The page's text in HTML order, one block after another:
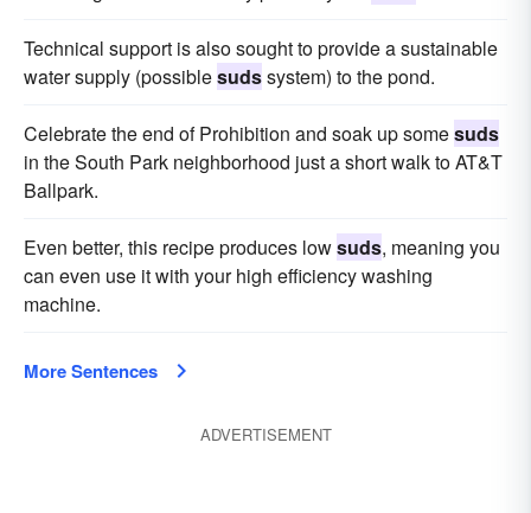
Technical support is also sought to provide a sustainable
water supply (possiblesudssystem) to the pond.
Celebrate the end of Prohibition and soak up somesuds
in the South Park neighborhood just a short walk to AT&T
Ballpark.
Even better, this recipe produces lowsuds, meaning you
can even use it with your high efficiency washing
machine.
More Sentences
ADVERTISEMENT